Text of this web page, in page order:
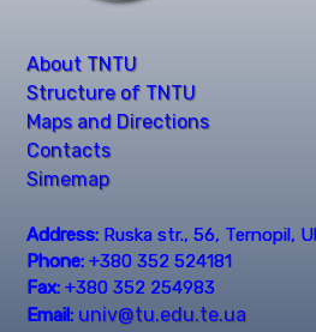
About TNTU
Structure of TNTU
Maps and Directions
Contacts
Simemap
Address: Ruska str., 56, Ternopil,
Phone: +380 352 524181
Fax: +380 352 254983
Email: univ@tu.edu.te.ua